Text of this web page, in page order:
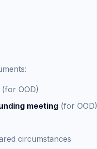
(for OOD)
meeting (for OOD)
circumstances